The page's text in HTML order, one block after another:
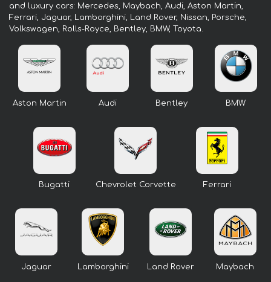
and luxury cars: Mercedes, Maybach, Audi, Aston Martin,
Ferrari, Jaguar, Lamborghini, Land Rover, Nissan, Porsche,
Volkswagen, Rolls-Royce, Bentley, BMW, Toyota.
Aston Martin Audi Bentley BMW
Bugatti Chevrolet Corvette Ferrari
Jaguar Lamborghini Land Rover Maybach